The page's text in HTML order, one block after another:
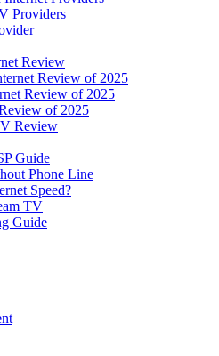
Providers
Review
Review of 2025
Review of 2025
of 2025
Review
Guide
Phone Line
Speed?
TV
Guide